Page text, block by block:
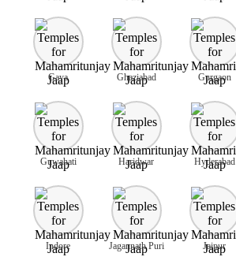
Gaya Ghaziabad Gurgaon
Guwahati Haridwar Hyderabad
Indore Jagannath Puri Jaipur